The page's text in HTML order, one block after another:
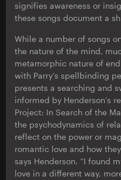
signifies awareness or
these songs document a
While a number of songs
the nature of the mind,
metamorphic nature of
with Parry’s spellbinding
presents a searching and
informed by Henderson’s
Project: In Search of the
the psychodynamics of
reflect on the power or
romantic love and how
says Henderson. “I found
love in a different way,